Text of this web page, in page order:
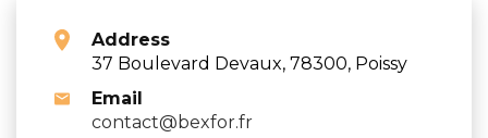
Address
37 Boulevard Devaux, 78300, Poissy
Email
contact@bexfor.fr